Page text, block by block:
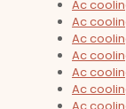
Ac
Ac
Ac
Ac
Ac
Ac